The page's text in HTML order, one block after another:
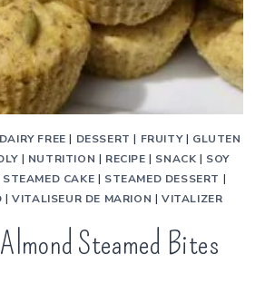
DAIRY FREE | DESSERT | FRUITY| GLUTEN
| NUTRITION | RECIPE | SNACK | SOY
STEAMED CAKE | STEAMED DESSERT |
|VITALISEUR DE MARION |VITALIZER
Steamed Bites